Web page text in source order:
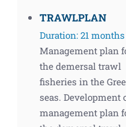
TRAWLPLAN
Duration: 21 months
Management plan
the demersal trawl
fisheries in the
seas. Development
management plan